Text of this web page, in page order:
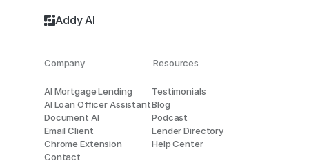
Addy AI
AI Mortgage Lending
AI Loan Officer Assistant
Document AI
Email Client
Chrome Extension
Contact
Testimonials
Blog
Podcast
Lender Directory
Help Center
Resources
Company